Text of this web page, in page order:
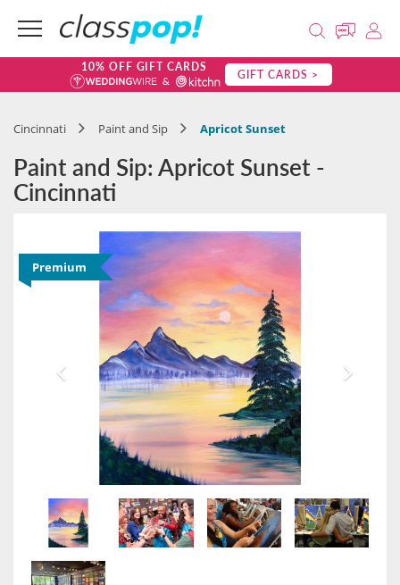
10% OFF GIFT CARDS GIFT CARDS >
Cincinnati Paint and Sip Apricot Sunset
Paint and Sip: Apricot Sunset -
Cincinnati
Premium